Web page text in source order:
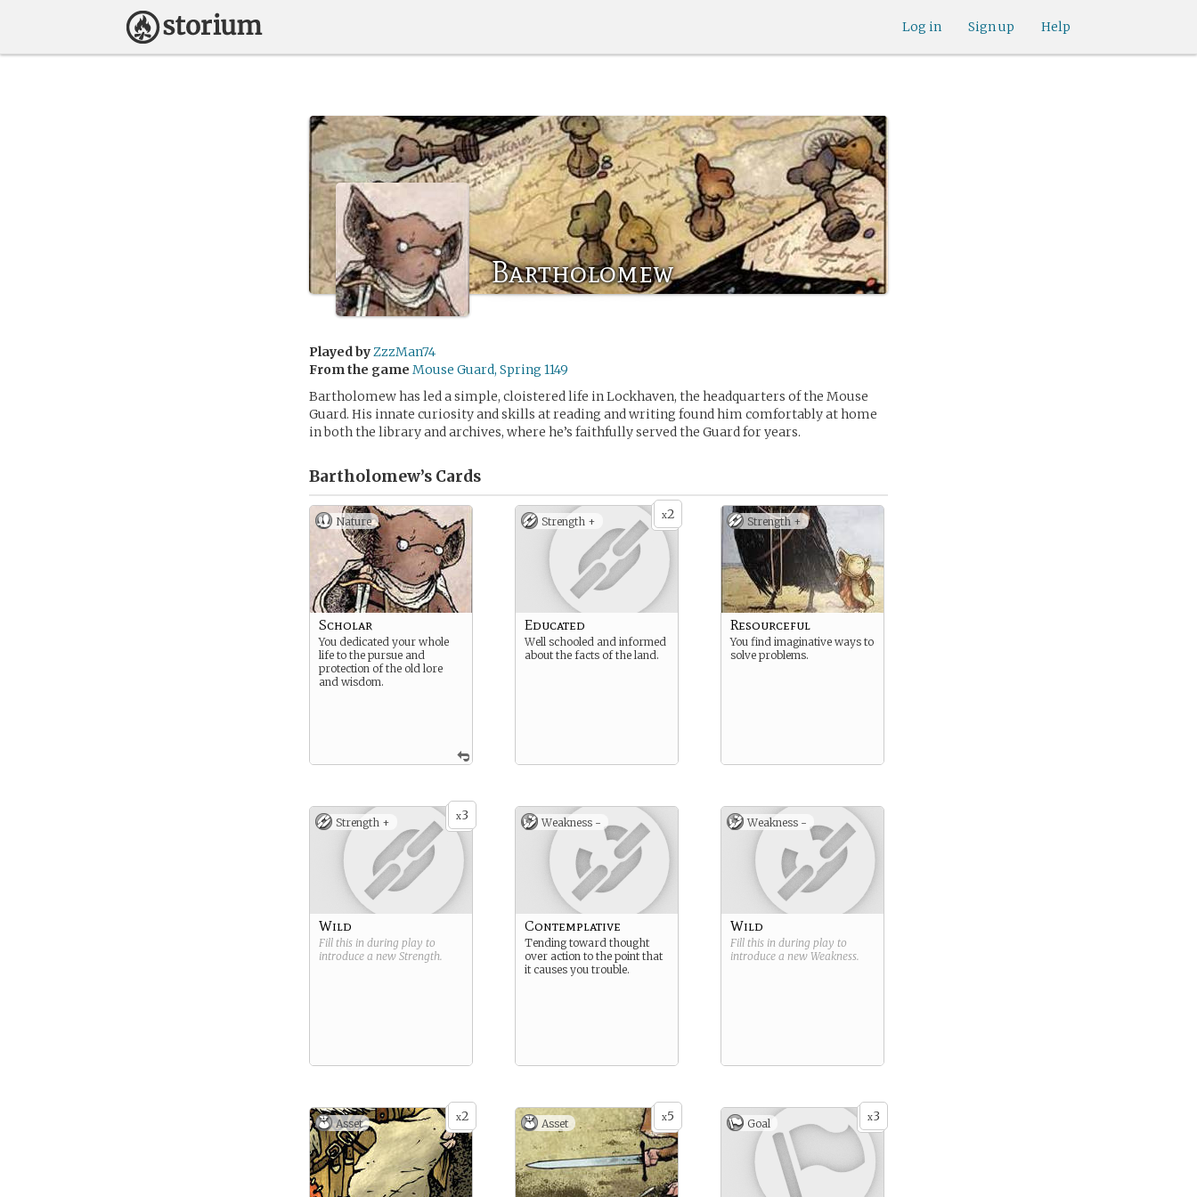
Help
Sign up
Log in
Bartholomew
Played byZzzMan74
From the game Mouse Guard, Spring 1149
Bartholomew has led a simple, cloistered life in Lockhaven, the headquarters of the Mouse
Guard. His innate curiosity and skills at reading and writing found him comfortably at home
in both the library and archives, where he’s faithfully served the Guard for years.
Bartholomew’s Cards
Nature
Scholar
You dedicated your whole
life to the pursue and
protection of the old lore
and wisdom.
x2
Strength +
Educated
Well schooled and informed
about the facts of the land.
Strength +
Resourceful
You find imaginative ways to
solve problems.
x3
Strength +
Wild
Fill this in during play to
introduce a new Strength.
Weakness -
Contemplative
Tending toward thought
over action to the point that
it causes you trouble.
Weakness -
Wild
Fill this in during play to
introduce a new Weakness.
x2
Asset x5
Asset x3
Goal